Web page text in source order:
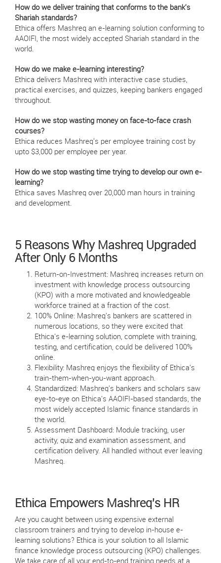
How do we deliver training that conforms to the bank's
Shariah standards?
Ethica offers Mashreq an e-learning solution conforming to
AAOIFI, the most widely accepted Shariah standard in the
world.
How do we make e-learning interesting?
Ethica delivers Mashreq with interactive case studies,
practical exercises, and quizzes, keeping bankers engaged
throughout.
How do we stop wasting money on face-to-face crash
courses?
Ethica reduces Mashreq's per employee training cost by
upto $3,000 per employee per year.
How do we stop wasting time trying to develop our own e-
learning?
Ethica saves Mashreq over 20,000 man hours in training
and development.
5 Reasons Why Mashreq Upgraded
After Only 6 Months
Return-on-Investment: Mashreq increases return on
investment with knowledge process outsourcing
(KPO) with a more motivated and knowledgeable
workforce trained at a fraction of the cost.
100% Online: Mashreq's bankers are scattered in
numerous locations, so they were excited that
Ethica's e-learning solution, complete with training,
testing, and certification, could be delivered 100%
online.
Flexibility: Mashreq enjoys the flexibility of Ethica's
train-them-when-you-want approach.
Standardized: Mashreq's bankers and scholars saw
eye-to-eye on Ethica's AAOIFI-based standards, the
most widely accepted Islamic finance standards in
the world.
Assessment Dashboard: Module tracking, user
activity, quiz and examination assessment, and
certification delivery. All handled without ever leaving
Mashreq.
Ethica Empowers Mashreq's HR
Are you caught between using expensive external
classroom trainers and trying to develop in-house e-
learning solutions? Ethica is your solution to all Islamic
finance knowledge process outsourcing (KPO) challenges.